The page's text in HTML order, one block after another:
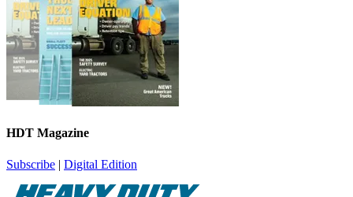
HDT Magazine
Subscribe | Digital Edition